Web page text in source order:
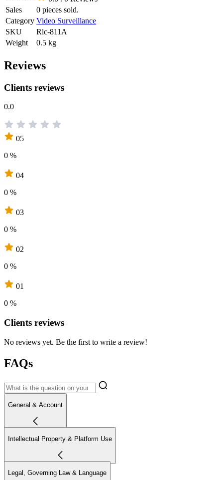
Sales
0 pieces sold.
Category Video Surveillance
SKU
Rlc-811A
Weight
0.5 kg
Reviews
Clients reviews
0.0
05
0 %
04
0 %
03
0 %
02
0 %
01
0 %
Clients reviews
No reviews yet. Be the first to write a review!
FAQs
General & Account
Intellectual Property & Platform Use
Legal, Governing Law & Language